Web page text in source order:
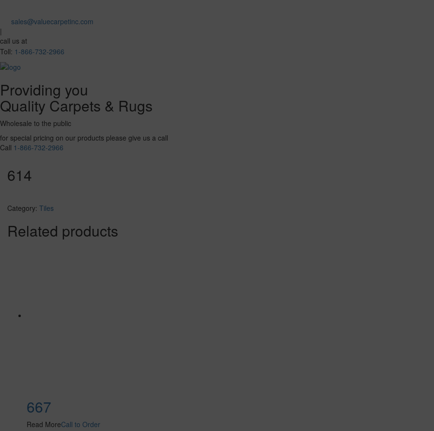
sales@valuecarpetinc.com
|
call us at
Toll: 1-866-732-2966
Providing you
Quality Carpets & Rugs
Wholesale to the public
for special pricing on our products please give us a call
Call 1-866-732-2966
614
Category: Tiles
Related products
667
Read MoreCall to Order